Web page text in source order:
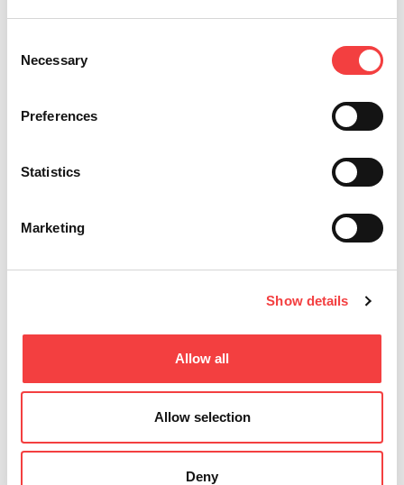
Selection
Necessary
Preferences
Statistics
Marketing
Show details
Allow all
Allow selection
Deny